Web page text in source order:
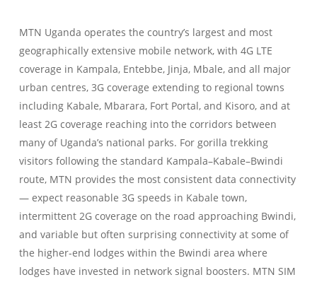
MTN Uganda operates the country’s largest and most
geographically extensive mobile network, with 4G LTE
coverage in Kampala, Entebbe, Jinja, Mbale, and all major
urban centres, 3G coverage extending to regional towns
including Kabale, Mbarara, Fort Portal, and Kisoro, and at
least 2G coverage reaching into the corridors between
many of Uganda’s national parks. For gorilla trekking
visitors following the standard Kampala–Kabale–Bwindi
route, MTN provides the most consistent data connectivity
— expect reasonable 3G speeds in Kabale town,
intermittent 2G coverage on the road approaching Bwindi,
and variable but often surprising connectivity at some of
the higher-end lodges within the Bwindi area where
lodges have invested in network signal boosters. MTN SIM